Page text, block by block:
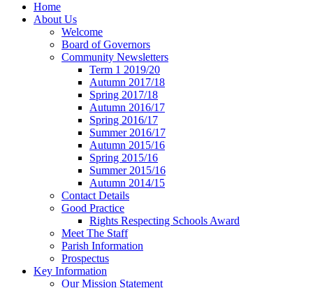
Home
About Us
Welcome
Board of Governors
Community Newsletters
Term 1 2019/20
Autumn 2017/18
Spring 2017/18
Autumn 2016/17
Spring 2016/17
Summer 2016/17
Autumn 2015/16
Spring 2015/16
Summer 2015/16
Autumn 2014/15
Contact Details
Good Practice
Rights Respecting Schools Award
Meet The Staff
Parish Information
Prospectus
Key Information
Our Mission Statement